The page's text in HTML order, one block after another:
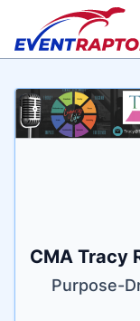
Name
CMA Tracy
Tagline
Purpose-
Credentials